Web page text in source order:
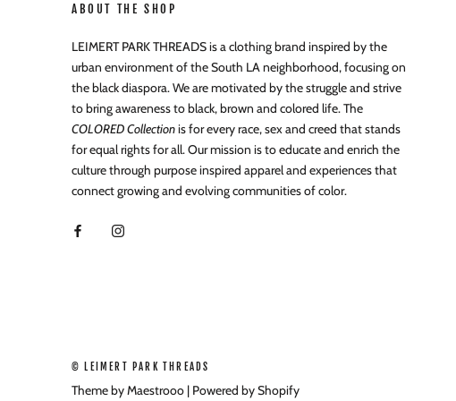
ABOUT THE SHOP
LEIMERT PARK THREADS is a clothing brand inspired by the
urban environment of the South LA neighborhood, focusing on
the black diaspora. We are motivated by the struggle and strive
to bring awareness to black, brown and colored life. The
COLORED Collectionis for every race, sex and creed that stands
for equal rights for all. Our mission is to educate and enrich the
culture through purpose inspired apparel and experiences that
connect growing and evolving communities of color.
© LEIMERT PARK THREADS
Theme by Maestrooo | Powered by Shopify